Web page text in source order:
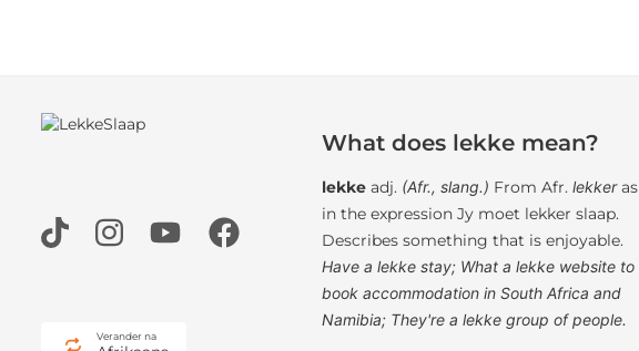
Verander na
What does lekke mean?
lekkeadj. (Afr., slang.) From Afr. lekkeras
in the expression Jy moet lekker slaap.
Describes something that is enjoyable.
Have a lekke stay; What a lekke website to
book accommodation in South Africa and
Namibia; They're a lekke group of people.